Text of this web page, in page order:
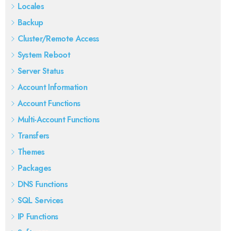
Locales
Backup
Cluster/Remote Access
System Reboot
Server Status
Account Information
Account Functions
Multi-Account Functions
Transfers
Themes
Packages
DNS Functions
SQL Services
IP Functions